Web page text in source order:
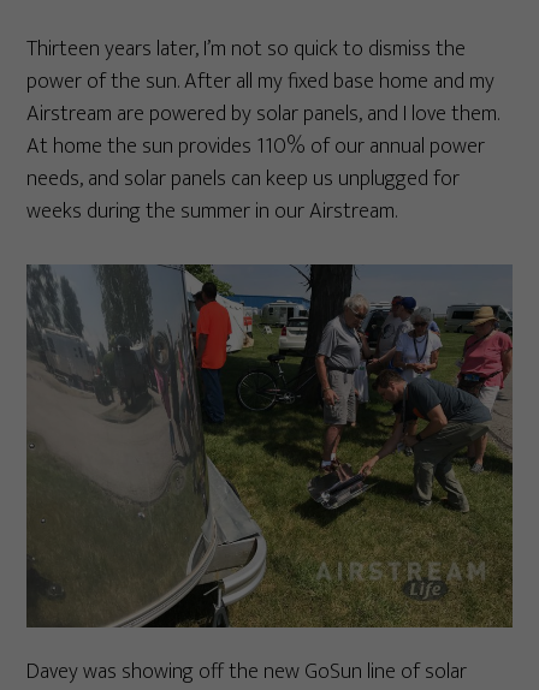
Thirteen years later, I’m not so quick to dismiss the
power of the sun. After all my fixed base home and my
Airstream are powered by solar panels, and I love them.
At home the sun provides 110% of our annual power
needs, and solar panels can keep us unplugged for
weeks during the summer in our Airstream.
Davey was showing off the new GoSun line of solar